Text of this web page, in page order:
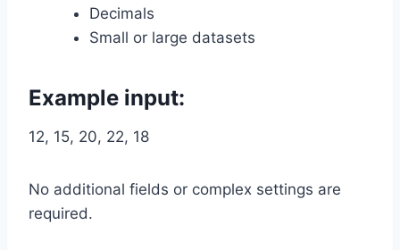
Decimals
Small or large datasets
Example input:
12, 15, 20, 22, 18
No additional fields or complex settings are
required.